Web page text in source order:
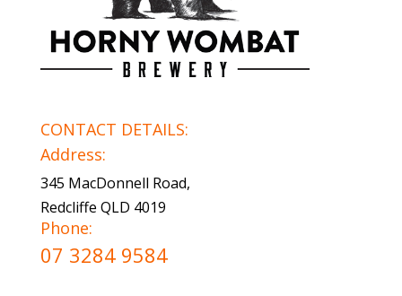
CONTACT DETAILS:
Address:
345 MacDonnell Road,
Redcliffe QLD 4019
Phone:
07 3284 9584